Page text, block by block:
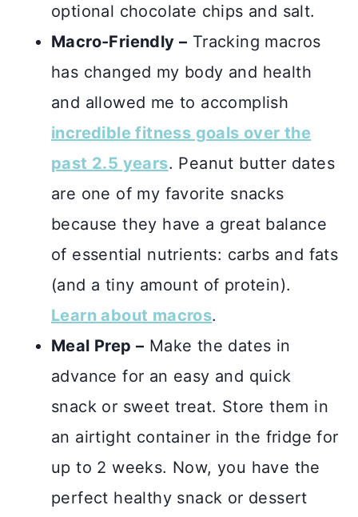
optional chocolate chips and salt.
Macro-Friendly – Tracking macros
has changed my body and health
and allowed me to accomplish
incredible fitness goals over the
past 2.5 years. Peanut butter dates
are one of my favorite snacks
because they have a great balance
of essential nutrients: carbs and fats
(and a tiny amount of protein).
Learn about macros.
Meal Prep – Make the dates in
advance for an easy and quick
snack or sweet treat. Store them in
an airtight container in the fridge for
up to 2 weeks. Now, you have the
perfect healthy snack or dessert